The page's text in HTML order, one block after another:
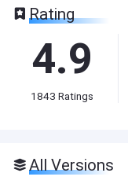
Rating
4.9
1843 Ratings
All Versions